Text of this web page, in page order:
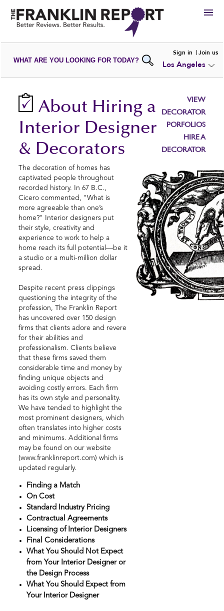
HIRE
VIEWPORTFOLIOS
WRITE AREVIEW
ADD NEWPORTFOLIO
WHAT ARE YOU LOOKING FOR TODAY?
Sign in Join us
Los Angeles
About Hiring a
Interior Designer
& Decorators
VIEW
DECORATOR
PORFOLIOS
HIRE A
DECORATOR
The decoration of homes has
captivated people throughout
recorded history. In 67 B.C.,
Cicero commented, "What is
more agreeable than one’s
home?" Interior designers put
their style, creativity and
experience to work to help a
home reach its full potential—be it
a studio or a multi-million dollar
spread.
Despite recent press clippings
questioning the integrity of the
profession, The Franklin Report
has uncovered over 150 design
firms that clients adore and revere
for their abilities and
professionalism. Clients believe
that these firms saved them
considerable time and money by
finding unique objects and
avoiding costly errors. Each firm
has its own style and personality.
We have tended to highlight the
most prominent designers, which
often translates into higher costs
and minimums. Additional firms
may be found on our website
(www.franklinreport.com) which is
updated regularly.
Finding a Match
On Cost
Standard Industry Pricing
Contractual Agreements
Licensing of Interior Designers
Final Considerations
What You Should Not Expect
from Your Interior Designer or
the Design Process
What You Should Expect from
Your Interior Designer